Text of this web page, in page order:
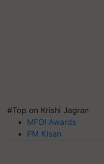
#Top on Krishi Jagran
MFOI Awards
PM Kisan